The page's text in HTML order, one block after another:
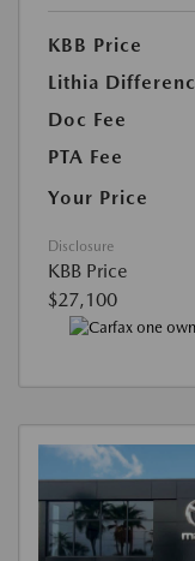
KBB Price
Lithia
Doc Fee
PTA Fee
Your Price
Disclosure
KBB Price
$27,100